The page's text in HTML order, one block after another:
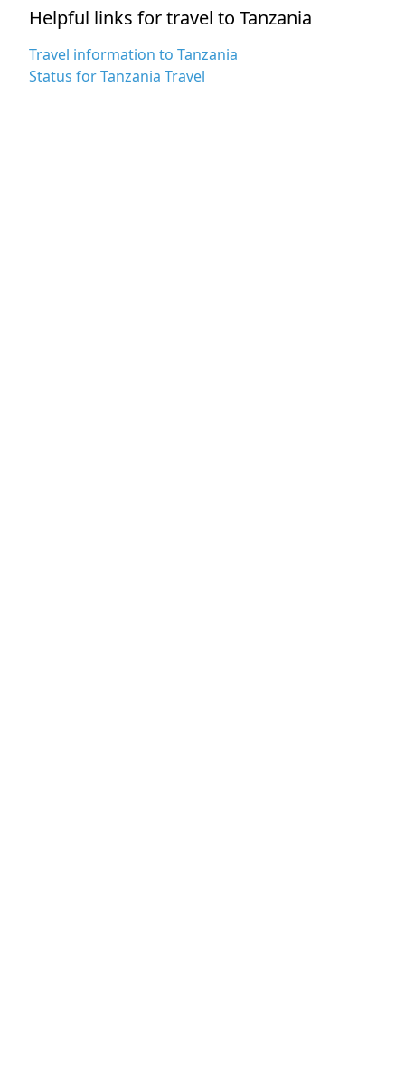
Helpful links for travel to Tanzania
Travel information to Tanzania
Status for Tanzania Travel